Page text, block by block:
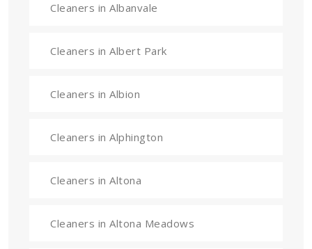
Cleaners in Albanvale
Cleaners in Albert Park
Cleaners in Albion
Cleaners in Alphington
Cleaners in Altona
Cleaners in Altona Meadows